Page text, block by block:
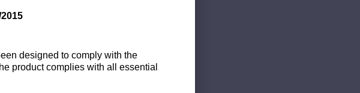
designed to comply with the
product complies with all essential